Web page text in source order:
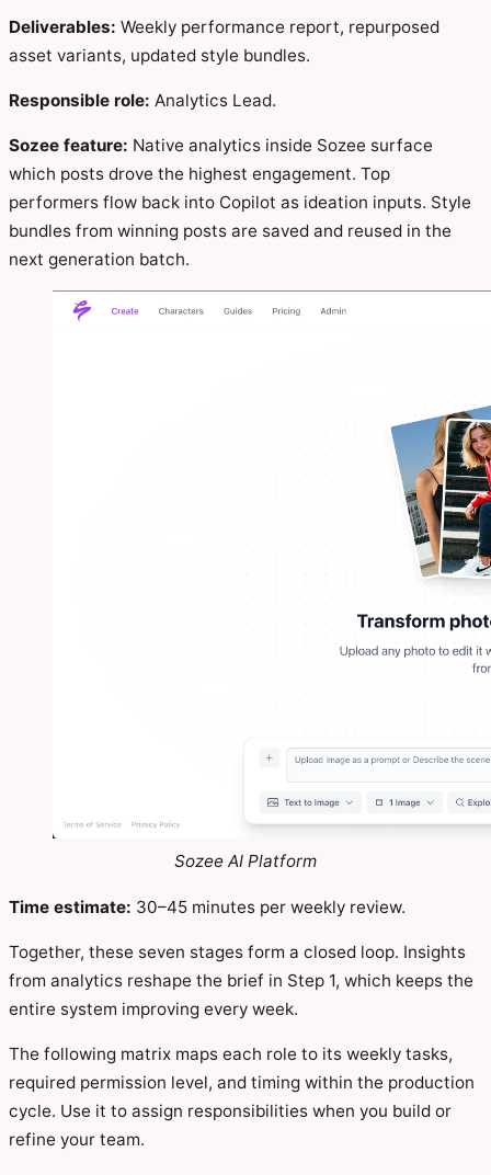
Deliverables: Weekly performance report, repurposed
asset variants, updated style bundles.
Responsible role: Analytics Lead.
Sozee feature: Native analytics inside Sozee surface
which posts drove the highest engagement. Top
performers flow back into Copilot as ideation inputs. Style
bundles from winning posts are saved and reused in the
next generation batch.
Sozee AI Platform
Time estimate: 30–45 minutes per weekly review.
Together, these seven stages form a closed loop. Insights
from analytics reshape the brief in Step 1, which keeps the
entire system improving every week.
The following matrix maps each role to its weekly tasks,
required permission level, and timing within the production
cycle. Use it to assign responsibilities when you build or
refine your team.